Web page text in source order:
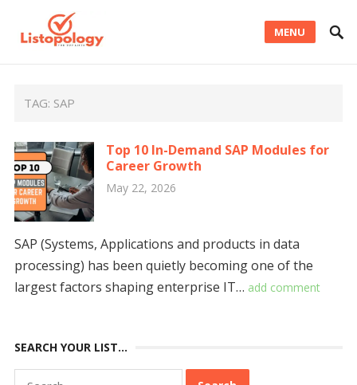
MENU
TAG: SAP
Top 10 In-Demand SAP Modules for
Career Growth
May 22, 2026
SAP (Systems, Applications and products in data
processing) has been quietly becoming one of the
largest factors shaping enterprise IT… add comment
SEARCH YOUR LIST…